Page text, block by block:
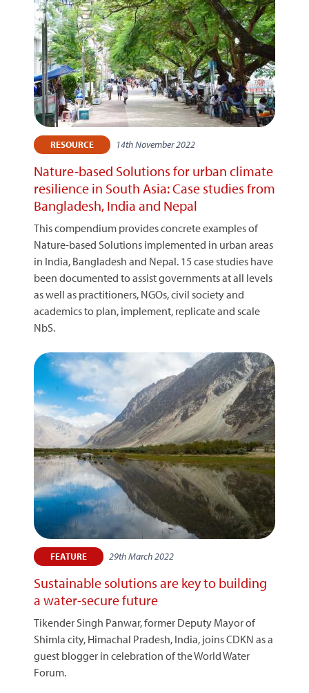
RESOURCE 14th November 2022
Nature-based Solutions for urban climate
resilience in South Asia: Case studies from
Bangladesh, India and Nepal
This compendium provides concrete examples of
Nature-based Solutions implemented in urban areas
in India, Bangladesh and Nepal. 15 case studies have
been documented to assist governments at all levels
as well as practitioners, NGOs, civil society and
academics to plan, implement, replicate and scale
NbS.
FEATURE 29th March 2022
Sustainable solutions are key to building
a water-secure future
Tikender Singh Panwar, former Deputy Mayor of
Shimla city, Himachal Pradesh, India, joins CDKN as a
guest blogger in celebration of the World Water
Forum.